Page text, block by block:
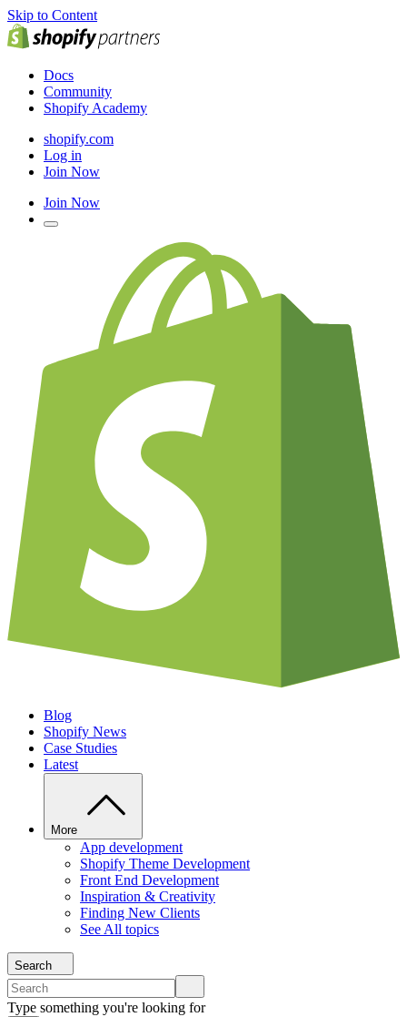
Skip to Content
Docs
Community
Shopify Academy
shopify.com
Log in
Join Now
Join Now
Blog
Shopify News
Case Studies
Latest
More
App development
Shopify Theme Development
Front End Development
Inspiration & Creativity
Finding New Clients
See All topics
Search
Type something you're looking for